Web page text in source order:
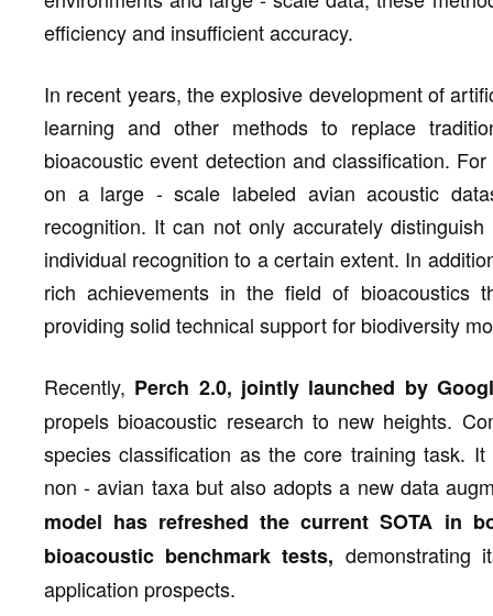
efficiency and insufficient accuracy.
In recent years, the explosive development of
learning and other methods to replace
bioacoustic event detection and classification.
on a large - scale labeled avian acoustic
recognition. It can not only accurately
individual recognition to a certain extent. In
rich achievements in the field of bioacoustics
providing solid technical support for biodiversity
Recently, Perch 2.0, jointly launched by
propels bioacoustic research to new heights.
species classification as the core training task.
non - avian taxa but also adopts a new data
model has refreshed the current SOTA in
bioacoustic benchmark tests, demonstrating
application prospects.